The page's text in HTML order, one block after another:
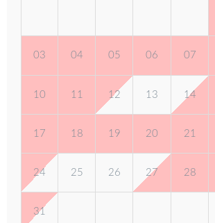
03 04 05 06 07
10 11 12 13 14
17 18 19 20 21
24 25 26 27 28
31